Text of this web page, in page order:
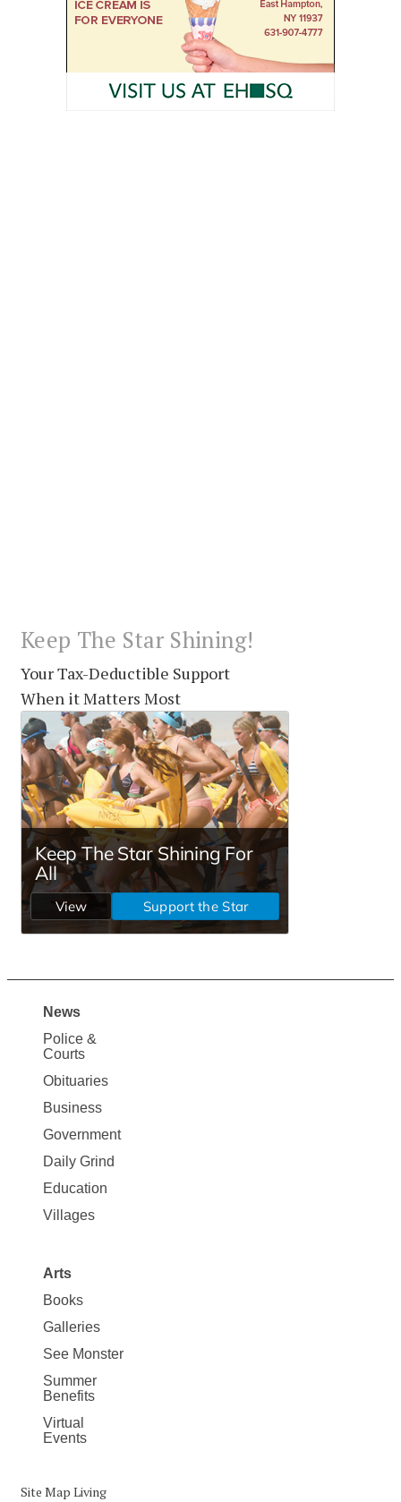
Keep The Star Shining!
Your Tax-Deductible Support
When it Matters Most
Site
Map
News
News
Police &
Courts
Obituaries
Business
Government
Daily Grind
Education
Villages
Arts
Books
Galleries
See Monster
Summer
Benefits
Virtual
Events
Site Map Living